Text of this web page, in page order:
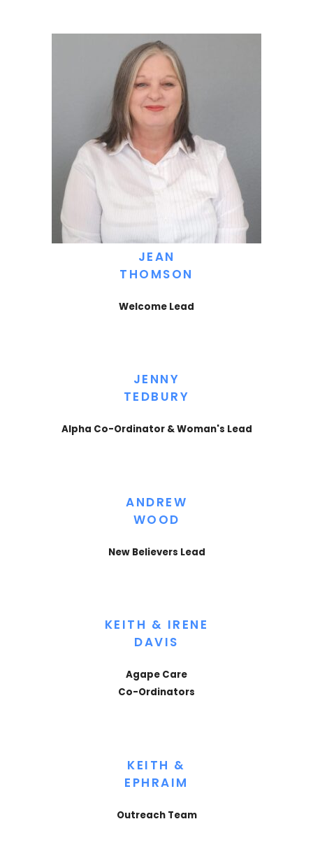
JEAN
THOMSON
Welcome Lead
JENNY
TEDBURY
Alpha Co-Ordinator & Woman's Lead
ANDREW
WOOD
New Believers Lead
KEITH & IRENE
DAVIS
Agape Care
Co-Ordinators
KEITH &
EPHRAIM
Outreach Team